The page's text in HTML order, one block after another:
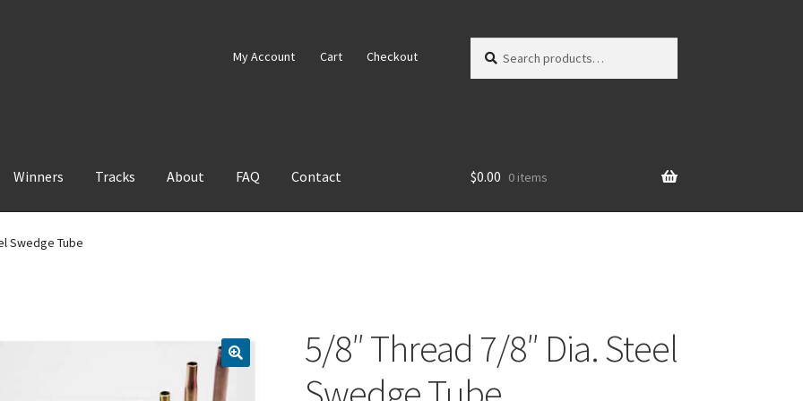
My Account Cart Checkout
for:
Winners Tracks About FAQ Contact $0.00 0 items
Swedge Tube
5/8″ Thread 7/8″ Dia. Steel